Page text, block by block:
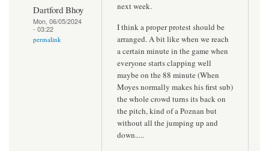
Dartford Bhoy
Mon, 06/05/2024
- 03:22
permalink
next week.
I think a proper protest should be
arranged. A bit like when we reach
a certain minute in the game when
everyone starts clapping well
maybe on the 88 minute (When
Moyes normally makes his first sub)
the whole crowd turns its back on
the pitch, kind of a Poznan but
without all the jumping up and
down.....